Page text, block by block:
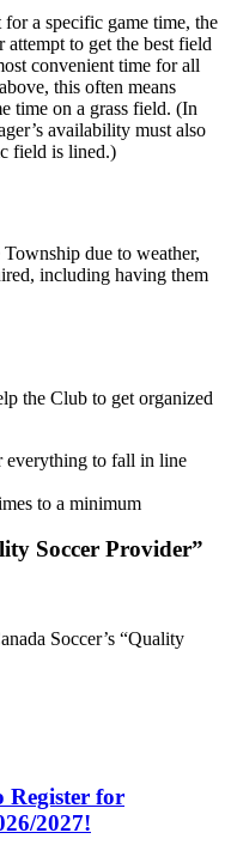
a specific game time, the
to get the best field
convenient time for all
this often means
time on a grass field. (In
availability must also
field is lined.)
due to weather,
including having them
the Club to get organized
everything to fall in line
to a minimum
Soccer Provider”
Soccer’s “Quality
Register for
2027!